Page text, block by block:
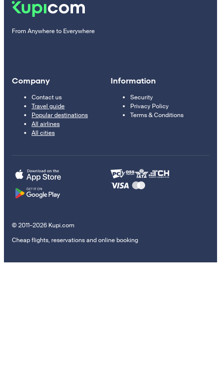
From Anywhere to Everywhere
Company
Contact us
Travel guide
Popular destinations
All airlines
All cities
Information
Security
Privacy Policy
Terms & Conditions
© 2011–2026 Kupi.com
Cheap flights, reservations and online booking